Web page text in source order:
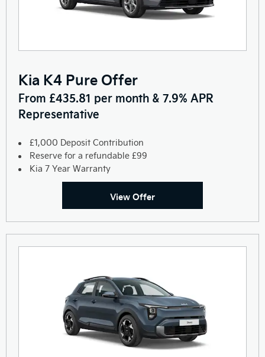
Kia K4 Pure Offer
From £435.81 per month & 7.9% APR
Representative
£1,000 Deposit Contribution
Reserve for a refundable £99
Kia 7 Year Warranty
View Offer